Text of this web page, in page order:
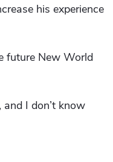
his experience
future New World
I don’t know